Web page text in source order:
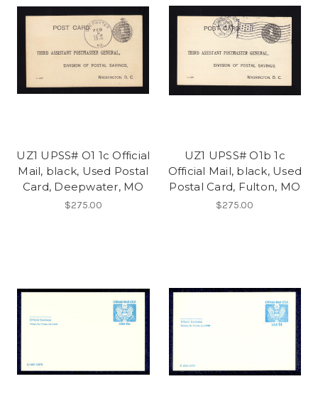
UZ1 UPSS# O1 1c Official
Mail, black, Used Postal
Card, Deepwater, MO
$275.00
UZ1 UPSS# O1b 1c
Official Mail, black, Used
Postal Card, Fulton, MO
$275.00